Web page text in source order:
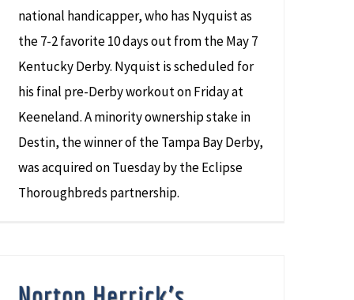
national handicapper, who has Nyquist as
the 7-2 favorite 10 days out from the May 7
Kentucky Derby. Nyquist is scheduled for
his final pre-Derby workout on Friday at
Keeneland. A minority ownership stake in
Destin, the winner of the Tampa Bay Derby,
was acquired on Tuesday by the Eclipse
Thoroughbreds partnership.